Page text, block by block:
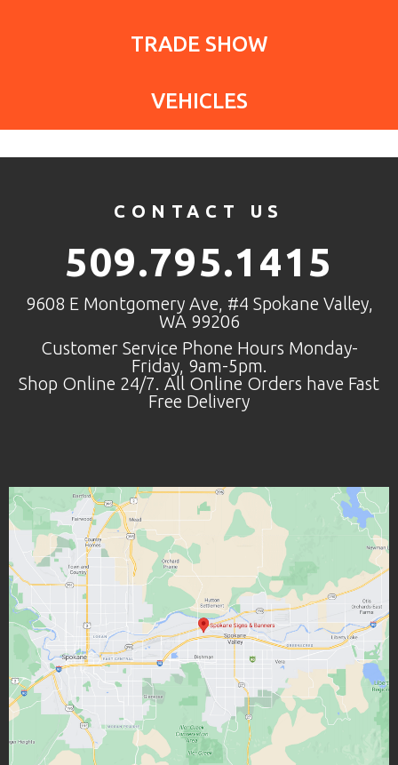
TRADE SHOW
VEHICLES
CONTACT US
509.795.1415
9608 E Montgomery Ave, #4 Spokane Valley,
WA 99206
Customer Service Phone Hours Monday-
Friday, 9am-5pm.
Shop Online 24/7. All Online Orders have Fast
Free Delivery